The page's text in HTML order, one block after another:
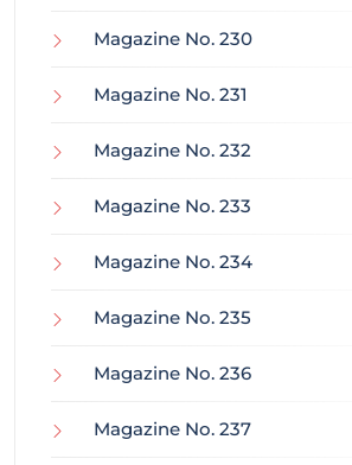
Magazine No. 230
Magazine No. 231
Magazine No. 232
Magazine No. 233
Magazine No. 234
Magazine No. 235
Magazine No. 236
Magazine No. 237